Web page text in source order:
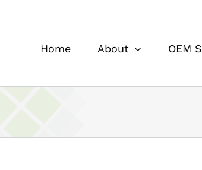
Home About OEM